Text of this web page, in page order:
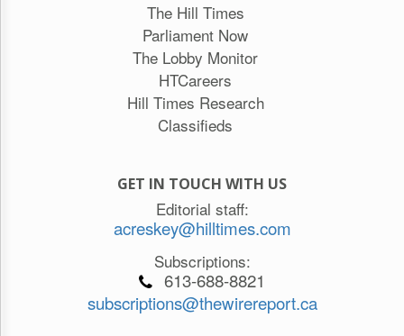
The Hill Times
Parliament Now
The Lobby Monitor
HTCareers
Hill Times Research
Classifieds
GET IN TOUCH WITH US
Editorial staff:
acreskey@hilltimes.com
Subscriptions:
613-688-8821
subscriptions@thewirereport.ca